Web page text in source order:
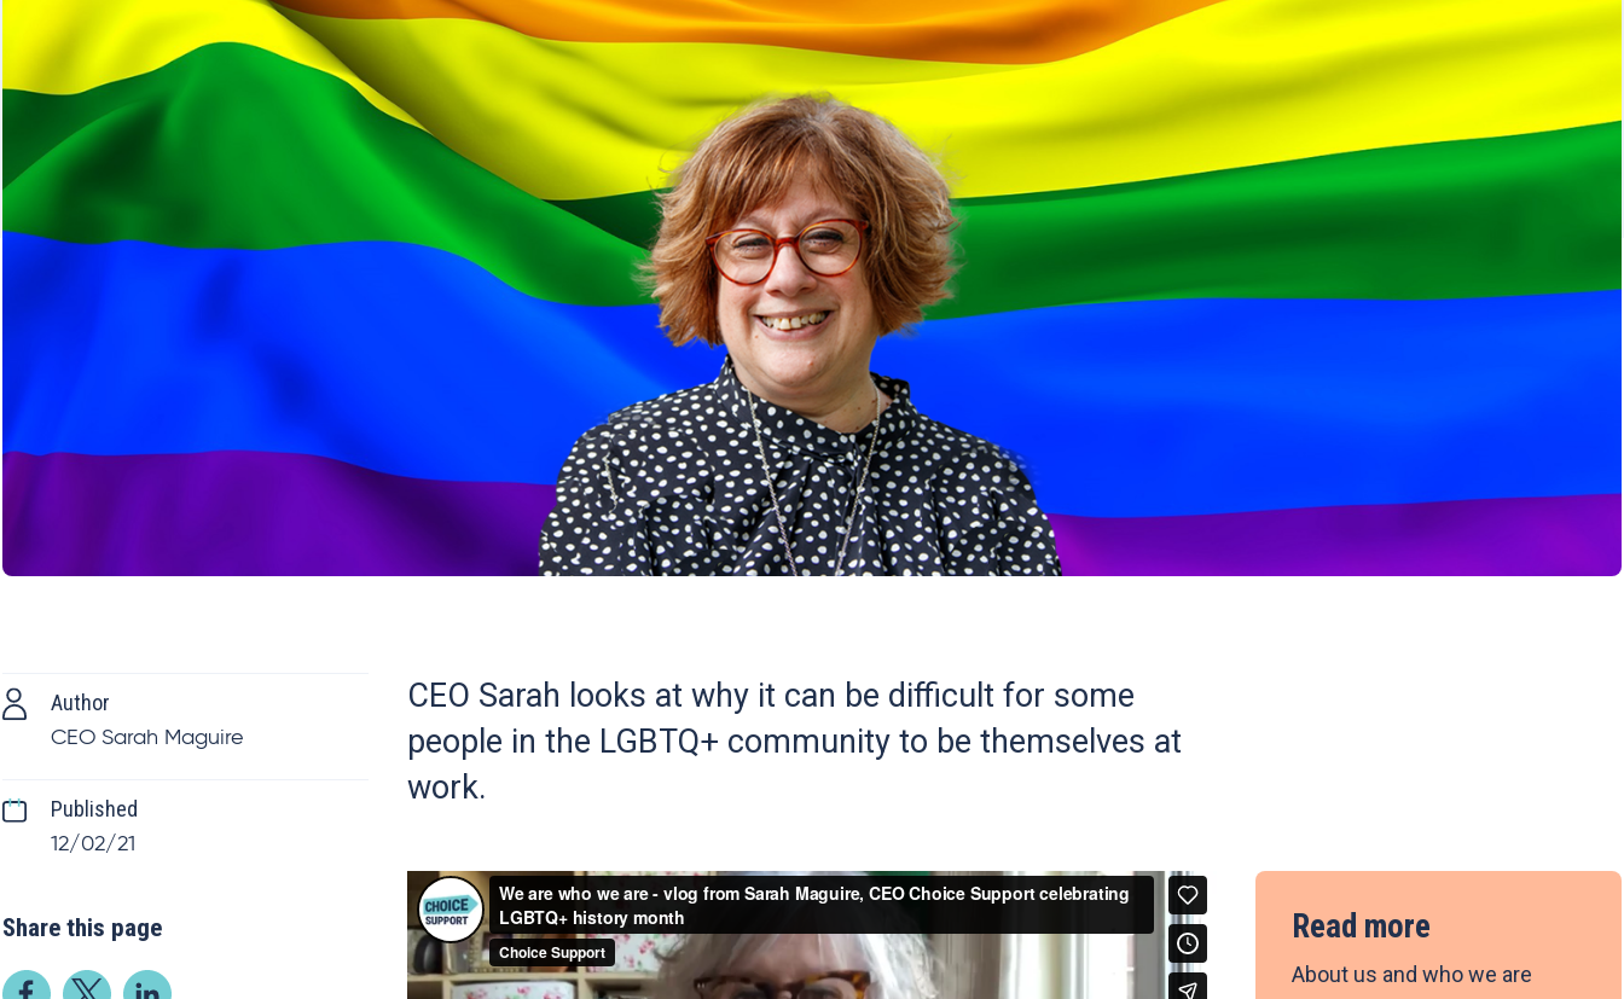
Author
CEO Sarah Maguire
Published
12/02/21
Share this page
CEO Sarah looks at why it can be difficult for some
people in the LGBTQ+ community to be themselves at
work.
Read more
About us and who we are